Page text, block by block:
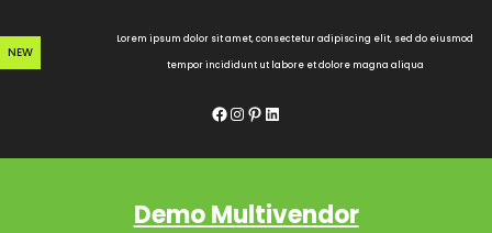
to
content
NEW
Lorem ipsum dolor sit amet, consectetur adipiscing elit, sed do eiusmod
tempor incididunt ut labore et dolore magna aliqua
Facebook InstagramPinterest LinkedIn
Demo Multivendor